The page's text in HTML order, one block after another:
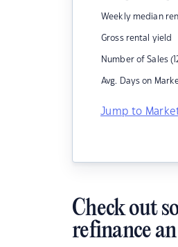
Weekly median
Gross rental yield
Number of Sales
Avg. Days on
Jump to
Check out
refinance